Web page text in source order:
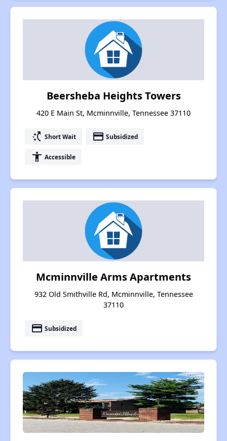
Beersheba Heights Towers
420 E Main St, Mcminnville, Tennessee 37110
switch_access_shortcut Short Wait payment Subsidized
accessibility Accessible
Mcminnville Arms Apartments
932 Old Smithville Rd, Mcminnville, Tennessee
37110
payment Subsidized